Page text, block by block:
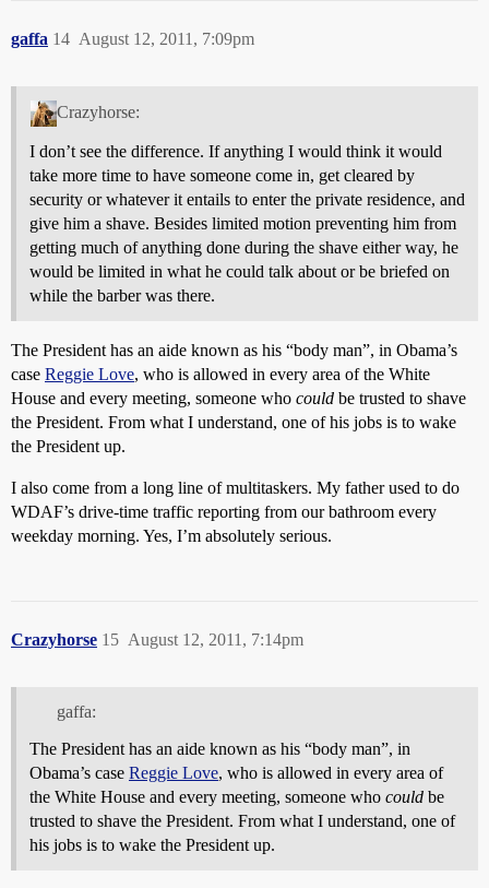
gaffa August 12, 2011, 7:09pm
14
Crazyhorse:
I don’t see the difference. If anything I would think it would
take more time to have someone come in, get cleared by
security or whatever it entails to enter the private residence, and
give him a shave. Besides limited motion preventing him from
getting much of anything done during the shave either way, he
would be limited in what he could talk about or be briefed on
while the barber was there.
The President has an aide known as his “body man”, in Obama’s
case Reggie Love, who is allowed in every area of the White
House and every meeting, someone who could be trusted to shave
the President. From what I understand, one of his jobs is to wake
the President up.
I also come from a long line of multitaskers. My father used to do
WDAF’s drive-time traffic reporting from our bathroom every
weekday morning. Yes, I’m absolutely serious.
Crazyhorse August 12, 2011, 7:14pm
15
gaffa:
The President has an aide known as his “body man”, in
Obama’s case Reggie Love, who is allowed in every area of
the White House and every meeting, someone who could be
trusted to shave the President. From what I understand, one of
his jobs is to wake the President up.